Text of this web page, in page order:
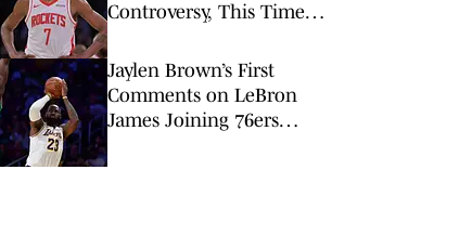
Controversy, This Time
Both Strange and Wrong
Jaylen Brown’s First
Comments on LeBron
James Joining 76ers